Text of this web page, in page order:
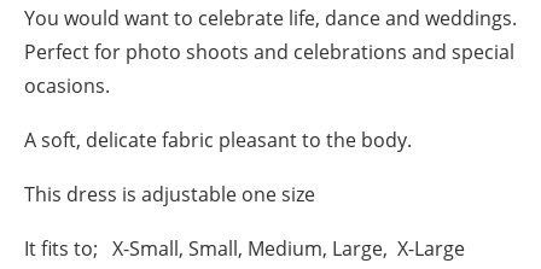
You would want to celebrate life, dance and weddings.
Perfect for photo shoots and celebrations and special
ocasions.
A soft, delicate fabric pleasant to the body.
This dress is adjustable one size
It fits to; X-Small, Small, Medium, Large, X-Large